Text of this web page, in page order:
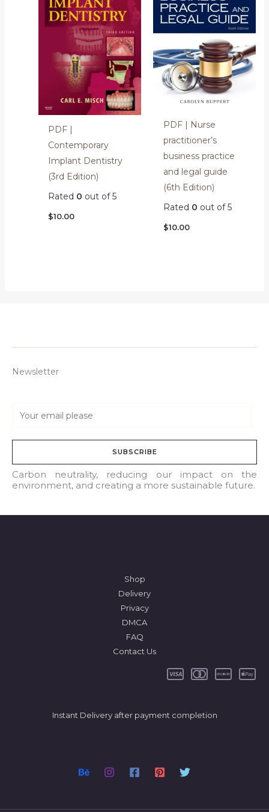
PDF |
Contemporary
Implant Dentistry
(3rd Edition)
Rated 0 out of 5
$10.00
PDF | Nurse
practitioner’s
business practice
and legal guide
(6th Edition)
Rated 0 out of 5
$10.00
Newsletter
a
l
*
SUBSCRIBE
Carbon neutrality, reducing our impact on the
environment, and creating a more sustainable future.
Shop
Delivery
Privacy
DMCA
FAQ
Contact Us
Instant Delivery after payment completion